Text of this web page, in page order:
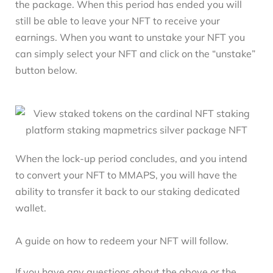
the package. When this period has ended you will
still be able to leave your NFT to receive your
earnings. When you want to unstake your NFT you
can simply select your NFT and click on the “unstake”
button below.
When the lock-up period concludes, and you intend
to convert your NFT to MMAPS, you will have the
ability to transfer it back to our staking dedicated
wallet.
A guide on how to redeem your NFT will follow.